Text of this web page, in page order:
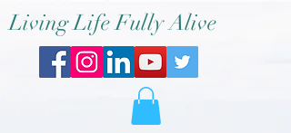
Living Life Fully Alive